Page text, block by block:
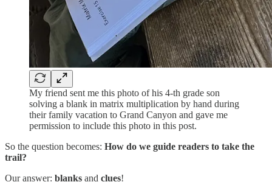
My friend sent me this photo of his 4-th grade son
solving a blank in matrix multiplication by hand during
their family vacation to Grand Canyon and gave me
permission to include this photo in this post.
So the question becomes: How do we guide readers to take the
trail?
Our answer: blanks and clues!